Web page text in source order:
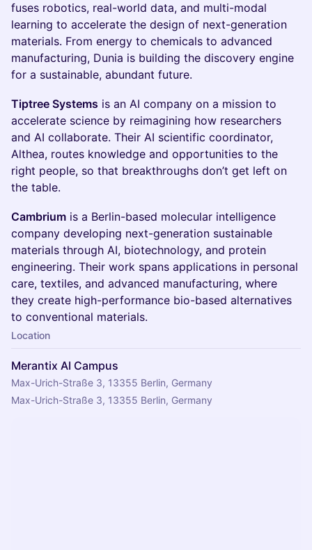
fuses robotics, real-world data, and multi-modal
learning to accelerate the design of next-generation
materials. From energy to chemicals to advanced
manufacturing, Dunia is building the discovery engine
for a sustainable, abundant future.
Tiptree Systems is an AI company on a mission to
accelerate science by reimagining how researchers
and AI collaborate. Their AI scientific coordinator,
Althea, routes knowledge and opportunities to the
right people, so that breakthroughs don’t get left on
the table.
Cambrium is a Berlin-based molecular intelligence
company developing next-generation sustainable
materials through AI, biotechnology, and protein
engineering. Their work spans applications in personal
care, textiles, and advanced manufacturing, where
they create high-performance bio-based alternatives
to conventional materials.
Location
Merantix AI Campus
Max-Urich-Straße 3, 13355 Berlin, Germany
Max-Urich-Straße 3, 13355 Berlin, Germany